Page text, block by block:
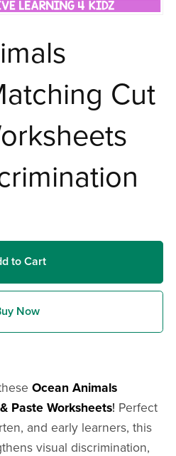
Cut
to Cart
Now
Ocean Animals
Paste Worksheets! Perfect
and early learners, this
visual discrimination,